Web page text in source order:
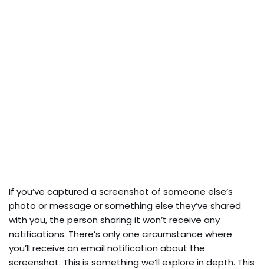
If you’ve captured a screenshot of someone else’s
photo or message or something else they’ve shared
with you, the person sharing it won’t receive any
notifications. There’s only one circumstance where
you’ll receive an email notification about the
screenshot. This is something we’ll explore in depth. This